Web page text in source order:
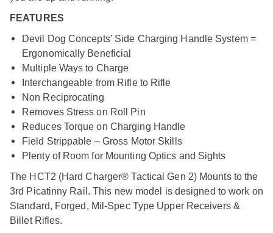
FEATURES
Devil Dog Concepts’ Side Charging Handle System =
Ergonomically Beneficial
Multiple Ways to Charge
Interchangeable from Rifle to Rifle
Non Reciprocating
Removes Stress on Roll Pin
Reduces Torque on Charging Handle
Field Strippable – Gross Motor Skills
Plenty of Room for Mounting Optics and Sights
The HCT2 (Hard Charger® Tactical Gen 2) Mounts to the
3rd Picatinny Rail. This new model is designed to work on
Standard, Forged, Mil-Spec Type Upper Receivers &
Billet Rifles.